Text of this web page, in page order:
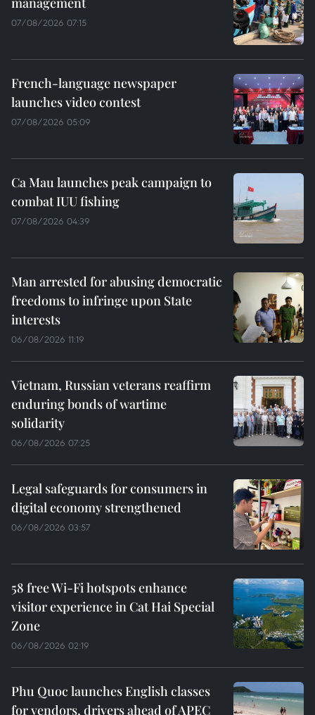
07/08/2026 07:15
French-language newspaper
launches video contest
07/08/2026 05:09
Ca Mau launches peak campaign to
combat IUU fishing
07/08/2026 04:39
Man arrested for abusing democratic
freedoms to infringe upon State
interests
06/08/2026 11:19
Vietnam, Russian veterans reaffirm
enduring bonds of wartime
solidarity
06/08/2026 07:25
Legal safeguards for consumers in
digital economy strengthened
06/08/2026 03:57
58 free Wi-Fi hotspots enhance
visitor experience in Cat Hai Special
Zone
06/08/2026 02:19
Phu Quoc launches English classes
for vendors, drivers ahead of APEC